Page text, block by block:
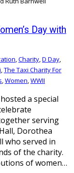
Day with
,Charity,D Day,
,The Taxi Charity For
,Women,WWII
a special
serving
Dorothea
who served in
of the charity.
of women…